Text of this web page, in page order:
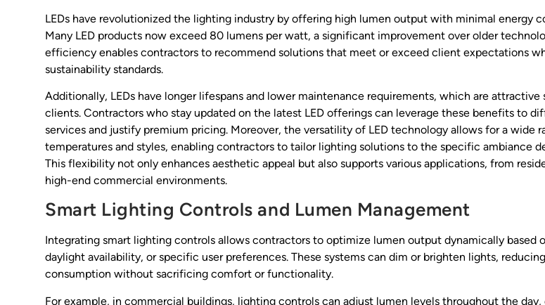
LEDs have revolutionized the lighting industry by offering high lumen output with minimal energy
Many LED products now exceed 80 lumens per watt, a significant improvement over older
efficiency enables contractors to recommend solutions that meet or exceed client expectations
sustainability standards.
Additionally, LEDs have longer lifespans and lower maintenance requirements, which are attractive
clients. Contractors who stay updated on the latest LED offerings can leverage these benefits to
services and justify premium pricing. Moreover, the versatility of LED technology allows for a wide
temperatures and styles, enabling contractors to tailor lighting solutions to the specific ambiance
This flexibility not only enhances aesthetic appeal but also supports various applications, from
high-end commercial environments.
Smart Lighting Controls and Lumen Management
Integrating smart lighting controls allows contractors to optimize lumen output dynamically based
daylight availability, or specific user preferences. These systems can dim or brighten lights,
consumption without sacrificing comfort or functionality.
For example, in commercial buildings, lighting controls can adjust lumen levels throughout the day,